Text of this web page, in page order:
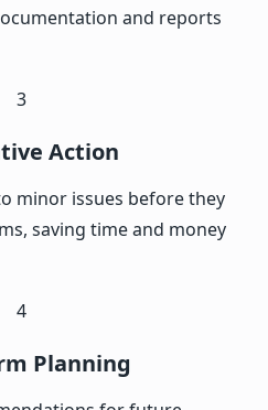
and reports
3
Action
minor issues before they
saving time and money
4
Planning